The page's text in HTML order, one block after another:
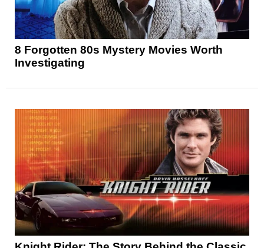
8 Forgotten 80s Mystery Movies Worth
Investigating